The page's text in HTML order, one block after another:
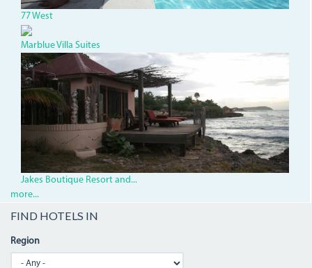
77 West
Marblue Villa Suites
Jakes3.JPG
Jakes Boutique Resort and...
more...
FIND HOTELS IN
Region